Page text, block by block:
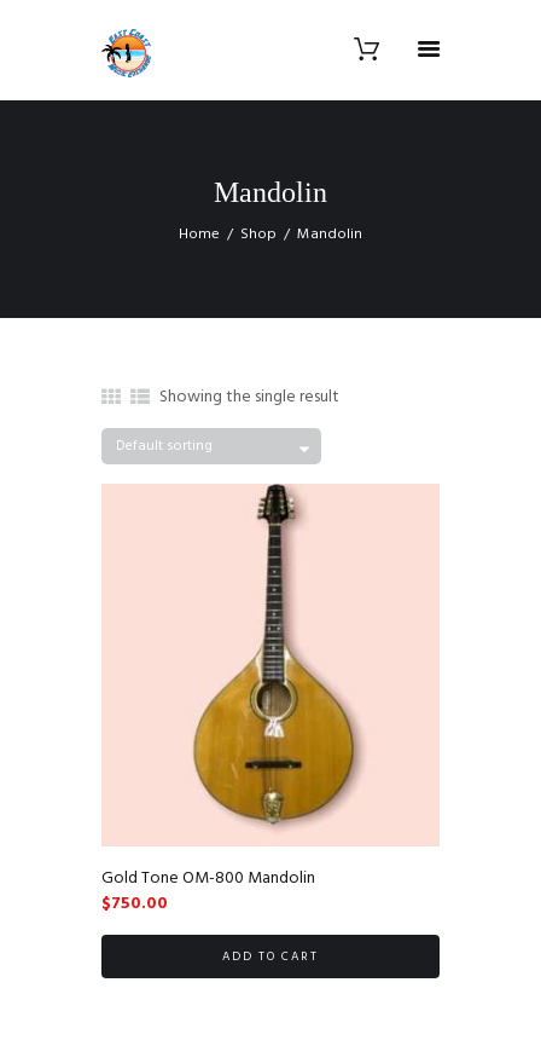
Mandolin
Home Shop Mandolin
Showing the single result
Gold Tone OM-800 Mandolin
$750.00
ADD TO CART